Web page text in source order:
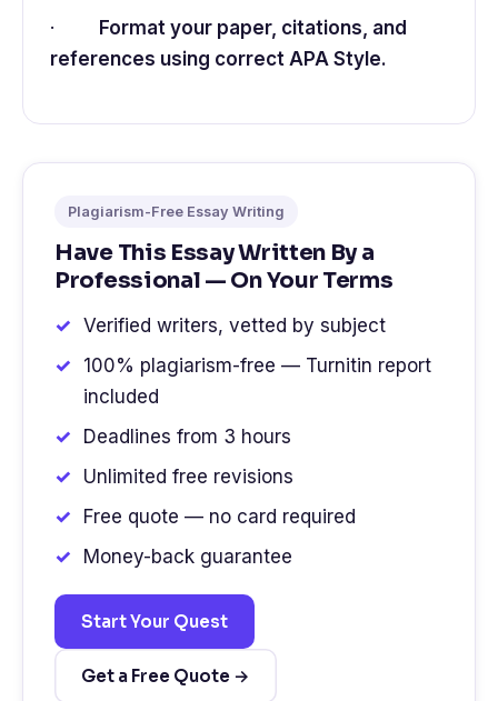
· Format your paper, citations, and
references using correct APA Style.
Plagiarism-Free Essay Writing
Have This Essay Written By a
Professional — On Your Terms
Verified writers, vetted by subject
100% plagiarism-free — Turnitin report
included
Deadlines from 3 hours
Unlimited free revisions
Free quote — no card required
Money-back guarantee
Start Your Quest
Get a Free Quote →